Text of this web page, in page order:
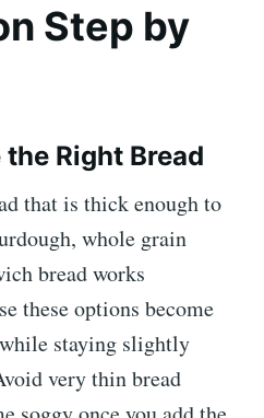
Step by
the Right Bread
that is thick enough to
whole grain
bread works
these options become
staying slightly
very thin bread